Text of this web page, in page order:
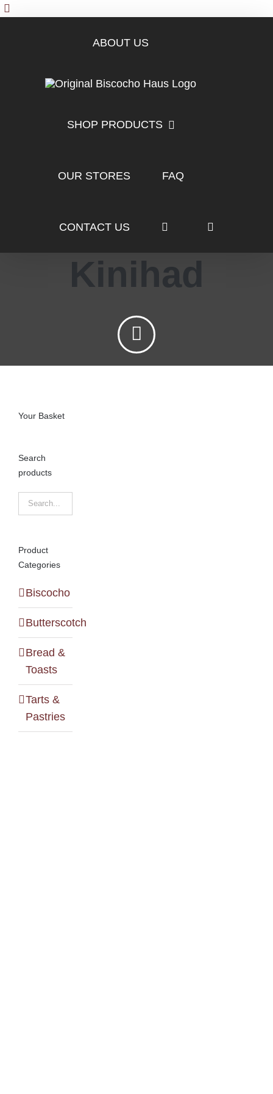
Skip
ABOUT US
SHOP PRODUCTS
OUR STORES FAQ
CONTACT US
Kinihad
Your Basket
Search
products
Product
Categories
Biscocho
Butterscotch
Bread &
Toasts
Tarts &
Pastries